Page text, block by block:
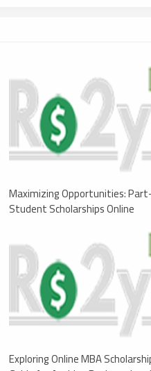
Maximizing Opportunities:
Student Scholarships Online
Exploring Online MBA